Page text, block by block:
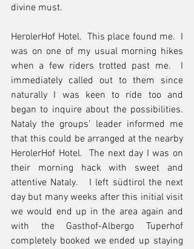
divine must.
HerolerHof Hotel.  This place found me.  I
was on one of my usual morning hikes
when a few riders trotted past me.  I
immediately called out to them since
naturally I was keen to ride too and
began to inquire about the possibilities.
Nataly the groups’ leader informed me
that this could be arranged at the nearby
HerolerHof Hotel.  The next day I was on
their morning hack with sweet and
attentive Nataly.   I left südtirol the next
day but many weeks after this initial visit
we would end up in the area again and
with the Gasthof-Albergo Tuperhof
completely booked we ended up staying